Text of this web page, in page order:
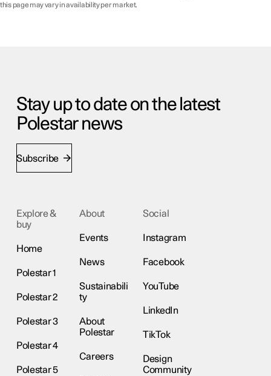
this page may vary in availability per market.
Stay up to date on the latest
Polestar news
Subscribe
Explore &
buy
Home
Polestar 1
Polestar 2
Polestar 3
Polestar 4
Polestar 5
About
Events
News
Sustainabili
ty
About
Polestar
Careers
Social
Instagram
Facebook
YouTube
LinkedIn
TikTok
Design
Community